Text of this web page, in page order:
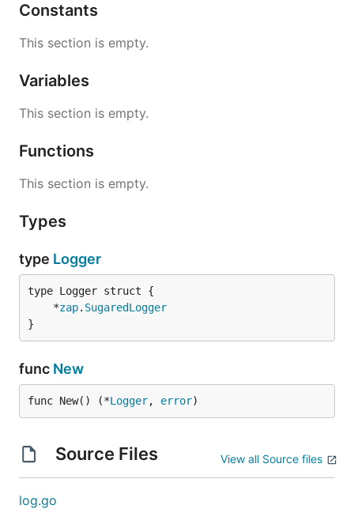
Constants
This section is empty.
Variables
This section is empty.
Functions
This section is empty.
Types
type Logger
	*
zap. SugaredLogger
}
func New
func New() (*Logger, error)
Source Files View all Source files
log.go